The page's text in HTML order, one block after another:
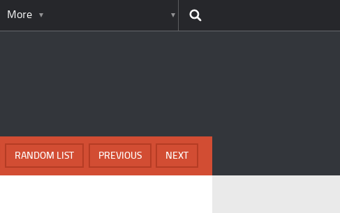
More
NEXT
PREVIOUS
RANDOM LIST